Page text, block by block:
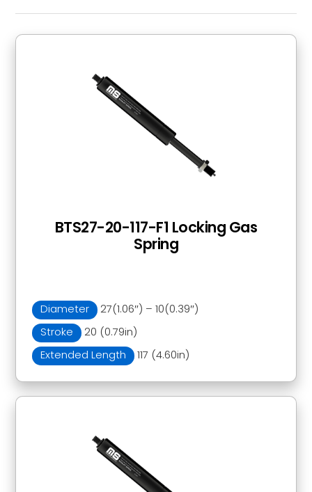
Diameter
27(1.06″) – 10(0.39″)
Stroke
20 (0.79in)
Extended Length
117 (4.60in)
BTS27-20-117-F1 Locking Gas
Spring